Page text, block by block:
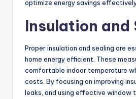
optimize energy savings
Insulation and
Proper insulation and sealing are
home energy efficient. These
comfortable indoor temperature
costs. By focusing on improving
leaks, and using effective window